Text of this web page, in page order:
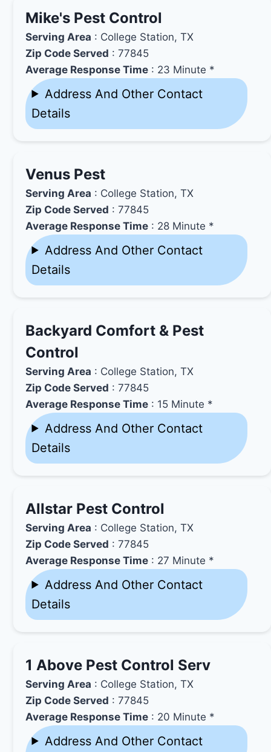
Mike's Pest Control
Serving Area : College Station, TX
Zip Code Served : 77845
Average Response Time : 23 Minute *
Address And Other Contact
Details
Venus Pest
Serving Area : College Station, TX
Zip Code Served : 77845
Average Response Time : 28 Minute *
Address And Other Contact
Details
Backyard Comfort & Pest
Control
Serving Area : College Station, TX
Zip Code Served : 77845
Average Response Time : 15 Minute *
Address And Other Contact
Details
Allstar Pest Control
Serving Area : College Station, TX
Zip Code Served : 77845
Average Response Time : 27 Minute *
Address And Other Contact
Details
1 Above Pest Control Serv
Serving Area : College Station, TX
Zip Code Served : 77845
Average Response Time : 20 Minute *
Address And Other Contact